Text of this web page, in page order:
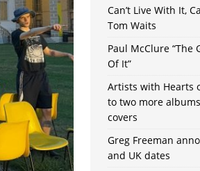
Can’t Live With It,
Tom Waits
Paul McClure “The
Of It”
Artists with Hearts
to two more
covers
Greg Freeman
and UK dates